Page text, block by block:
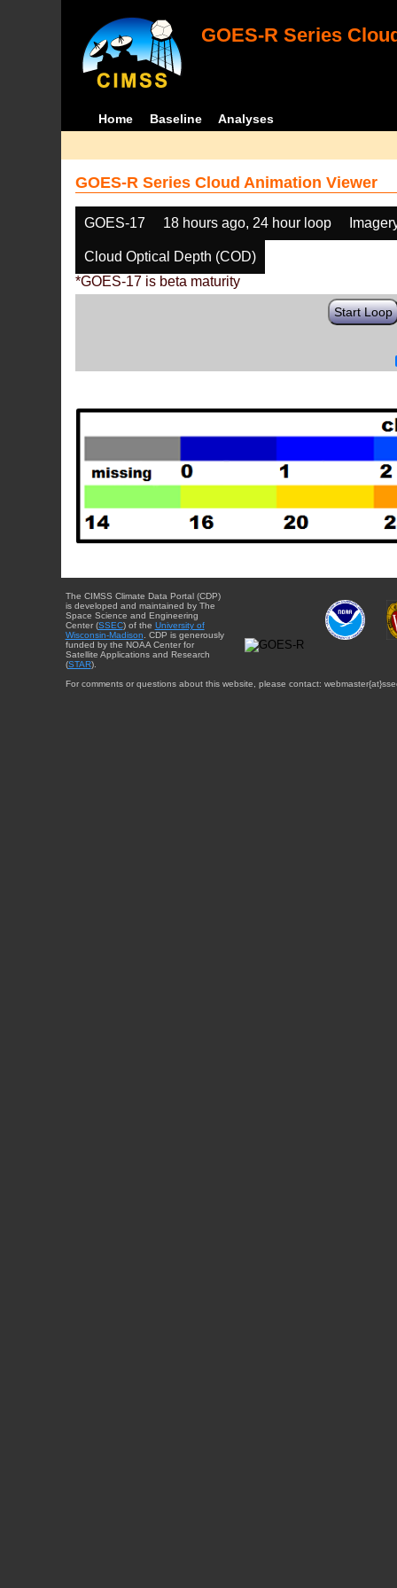
GOES-R Series
Home Baseline Analyses
GOES-R Series Cloud Animation Viewer
GOES-17 18 hours ago, 24 hour loop
Cloud Optical Depth (COD)
*GOES-17 is beta maturity
Start Loop
The CIMSS Climate Data Portal (CDP)
is developed and maintained by The
Space Science and Engineering
Center (SSEC) of the University of
Wisconsin-Madison . CDP is generously
funded by the NOAA Center for
Satellite Applications and Research
(STAR).
For comments or questions about this website, please contact: